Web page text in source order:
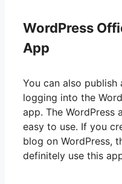
WordPress
App
You can also publish
logging into the
app. The WordPress
easy to use. If you
blog on WordPress,
definitely use this